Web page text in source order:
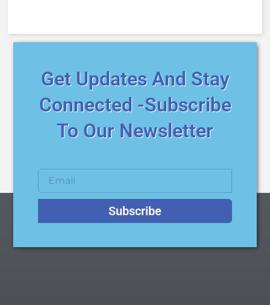
Get Updates And Stay
Connected -Subscribe
To Our Newsletter
Subscribe